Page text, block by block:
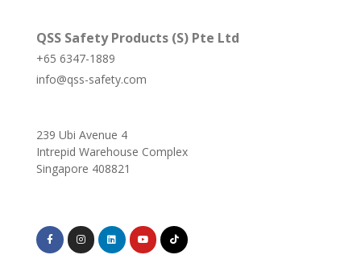
QSS Safety Products (S) Pte Ltd
+65 6347-1889
info@qss-safety.com
239 Ubi Avenue 4
Intrepid Warehouse Complex
Singapore 408821